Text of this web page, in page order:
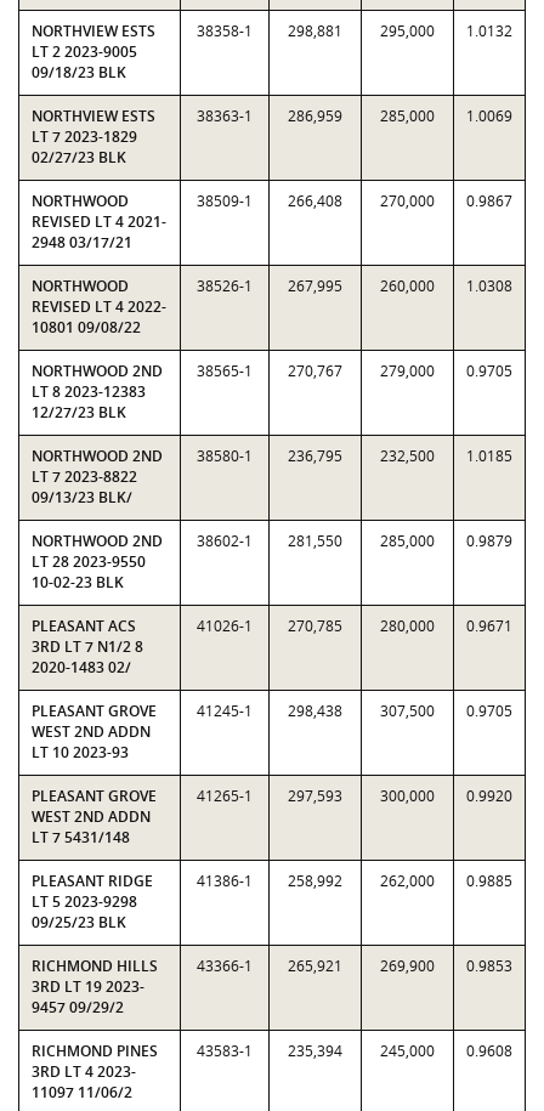
NORTHVIEW ESTS
LT 2 2023-9005
09/18/23 BLK
38358-1 298,881 295,000 1.0132
NORTHVIEW ESTS
LT 7 2023-1829
02/27/23 BLK
38363-1 286,959 285,000 1.0069
NORTHWOOD
REVISED LT 4 2021-
2948 03/17/21
38509-1 266,408 270,000 0.9867
NORTHWOOD
REVISED LT 4 2022-
10801 09/08/22
38526-1 267,995 260,000 1.0308
NORTHWOOD 2ND
LT 8 2023-12383
12/27/23 BLK
38565-1 270,767 279,000 0.9705
NORTHWOOD 2ND
LT 7 2023-8822
09/13/23 BLK/
38580-1 236,795 232,500 1.0185
NORTHWOOD 2ND
LT 28 2023-9550
10-02-23 BLK
38602-1 281,550 285,000 0.9879
PLEASANT ACS
3RD LT 7 N1/2 8
2020-1483 02/
41026-1 270,785 280,000 0.9671
PLEASANT GROVE
WEST 2ND ADDN
LT 10 2023-93
41245-1 298,438 307,500 0.9705
PLEASANT GROVE
WEST 2ND ADDN
LT 7 5431/148
41265-1 297,593 300,000 0.9920
PLEASANT RIDGE
LT 5 2023-9298
09/25/23 BLK
41386-1 258,992 262,000 0.9885
RICHMOND HILLS
3RD LT 19 2023-
9457 09/29/2
43366-1 265,921 269,900 0.9853
RICHMOND PINES
3RD LT 4 2023-
11097 11/06/2
43583-1 235,394 245,000 0.9608